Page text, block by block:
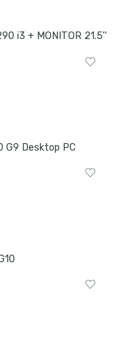
i3 + MONITOR 21.5''
G9 Desktop PC